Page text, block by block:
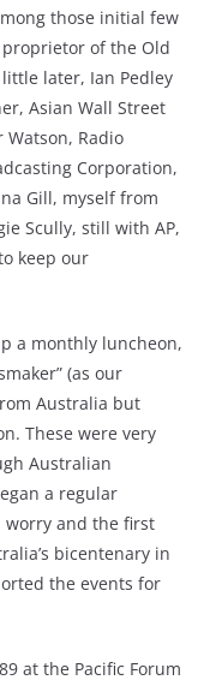
those initial few
proprietor of the Old
later, Ian Pedley
Asian Wall Street
Watson, Radio
Corporation,
Gill, myself from
Scully, still with AP,
keep our
a monthly luncheon,
(as our
Australia but
These were very
Australian
a regular
worry and the first
bicentenary in
the events for
at the Pacific Forum